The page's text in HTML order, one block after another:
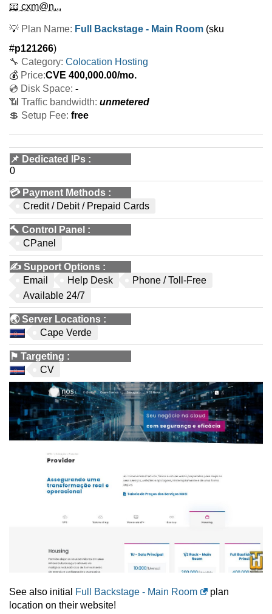
📧 cxm@n...
💡 Plan Name: Full Backstage - Main Room (sku
#p121266)
🔧 Category: Colocation Hosting
💰 Price:CVE 400,000.00/mo.
💿 Disk Space: -
📶 Traffic bandwidth: unmetered
💲 Setup Fee: free
📌 Dedicated IPs :
0
💳 Payment Methods :
Credit / Debit / Prepaid Cards
🔨 Control Panel :
CPanel
✍️ Support Options :
Email
Help Desk
Phone / Toll-Free
Available 24/7
🌏Server Locations :
Cape Verde
⚑ Targeting :
CV
See also initial Full Backstage - Main Room
plan
location on their website!